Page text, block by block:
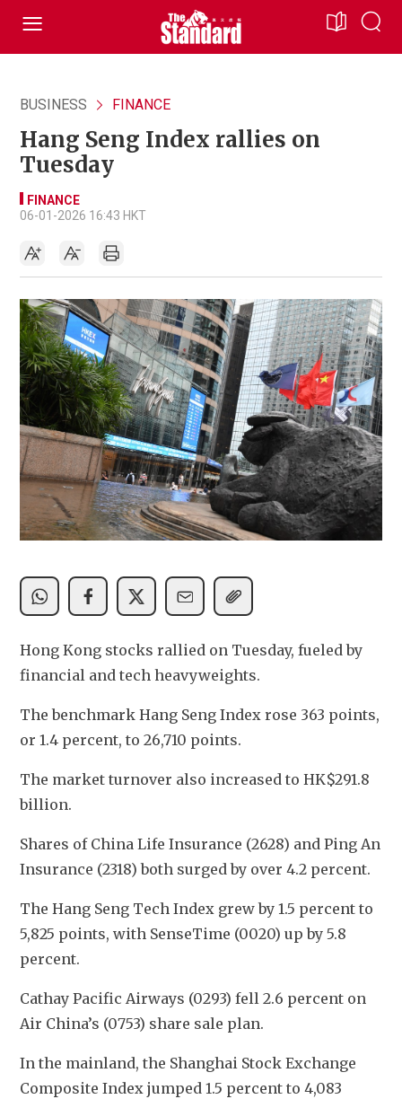
BUSINESS FINANCE
Hang Seng Index rallies on
Tuesday
FINANCE
06-01-2026 16:43 HKT
Hong Kong stocks rallied on Tuesday, fueled by
financial and tech heavyweights.
The benchmark Hang Seng Index rose 363 points,
or 1.4 percent, to 26,710 points.
The market turnover also increased to HK$291.8
billion.
Shares of China Life Insurance (2628) and Ping An
Insurance (2318) both surged by over 4.2 percent.
The Hang Seng Tech Index grew by 1.5 percent to
5,825 points, with SenseTime (0020) up by 5.8
percent.
Cathay Pacific Airways (0293) fell 2.6 percent on
Air China’s (0753) share sale plan.
In the mainland, the Shanghai Stock Exchange
Composite Index jumped 1.5 percent to 4,083